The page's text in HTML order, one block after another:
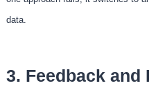
data.
3. Feedback